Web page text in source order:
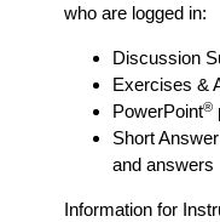
who are logged in:
Discussion
Exercises &
PowerPoint®
Short
and answers
Information for